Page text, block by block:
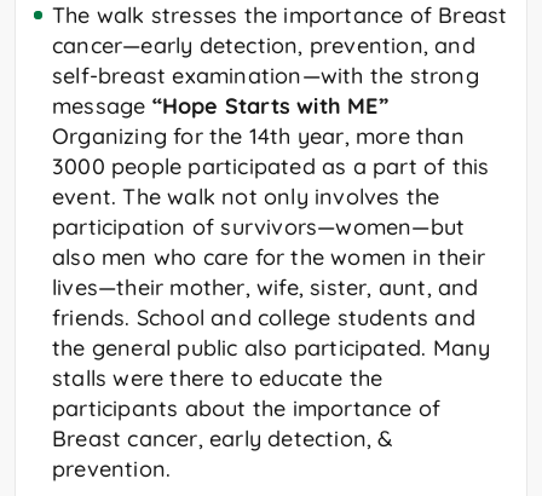
The walk stresses the importance of Breast
cancer—early detection, prevention, and
self-breast examination—with the strong
message “Hope Starts with ME”
Organizing for the 14th year, more than
3000 people participated as a part of this
event. The walk not only involves the
participation of survivors—women—but
also men who care for the women in their
lives—their mother, wife, sister, aunt, and
friends. School and college students and
the general public also participated. Many
stalls were there to educate the
participants about the importance of
Breast cancer, early detection, &
prevention.